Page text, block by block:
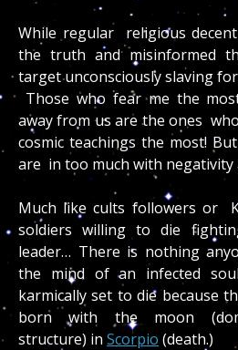
While regular religious
the truth and misinformed
target unconsciously slaving
Those who fear me the
away from us are the ones
cosmic teachings the most!
are in too much with negativity
Much like cults followers or
soldiers willing to die
leader… There is nothing
the mind of an infected
karmically set to die because
born with the moon
structure) in Scorpio (death.)